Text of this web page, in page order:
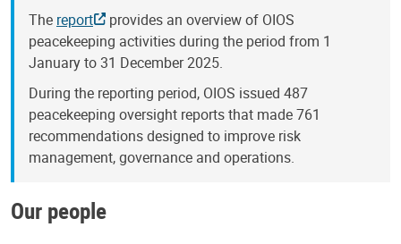
The report
provides an overview of OIOS
peacekeeping activities during the period from 1
January to 31 December 2025.
During the reporting period, OIOS issued 487
peacekeeping oversight reports that made 761
recommendations designed to improve risk
management, governance and operations.
Our people